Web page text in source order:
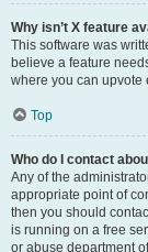
Why isn’t X feature
This software was
believe a feature
where you can upvote
Top
Who do I contact
Any of the
appropriate point of
then you should
is running on a free
or abuse department